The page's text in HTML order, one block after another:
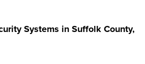
Systems in Suffolk County,